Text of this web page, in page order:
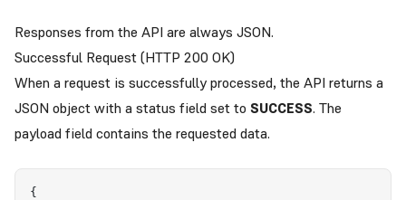
Responses from the API are always JSON.
Successful Request (HTTP 200 OK)
When a request is successfully processed, the API returns a
JSON object with a status field set to SUCCESS. The
payload field contains the requested data.
{